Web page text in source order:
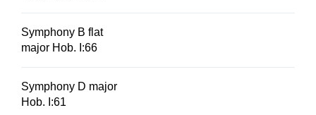
Symphony B flat
major Hob. I:66
Symphony D major
Hob. I:61